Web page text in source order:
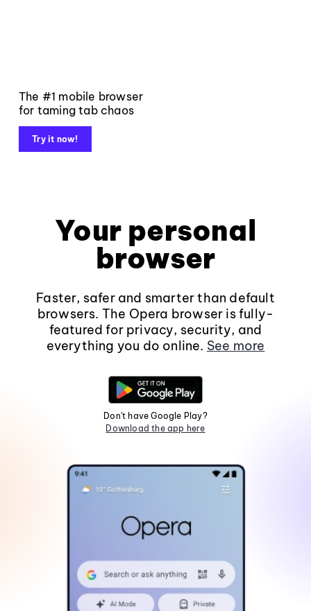
The #1 mobile browser
for taming tab chaos
Try it now!
Your personal
browser
Faster, safer and smarter than default
browsers. The Opera browser is fully-
featured for privacy, security, and
everything you do online. See more
Don't have Google Play?
Download the app here